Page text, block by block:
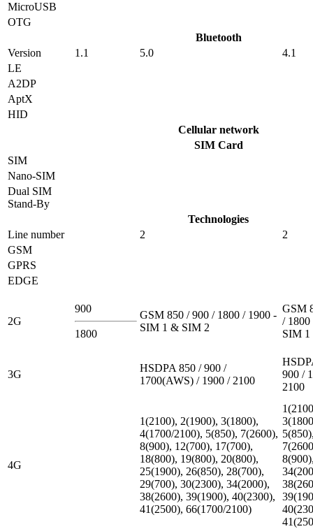
MicroUSB
OTG
Bluetooth
Version
1.1 5.0
4.1
LE
A2DP
AptX
HID
Cellular network
SIM Card
SIM
Nano-SIM
Dual SIM
Stand-By
Technologies
Line number
2
2
GSM
GPRS
EDGE
2G
900
1800
GSM 850 / 900 / 1800 / 1900 -
SIM 1 & SIM 2
GSM
/ 1800
SIM
3G
HSDPA 850 / 900 /
1700(AWS) / 1900 / 2100
900 /
2100
4G
1(2100), 2(1900), 3(1800),
4(1700/2100), 5(850), 7(2600),
8(900), 12(700), 17(700),
18(800), 19(800), 20(800),
25(1900), 26(850), 28(700),
29(700), 30(2300), 34(2000),
38(2600), 39(1900), 40(2300),
41(2500), 66(1700/2100)